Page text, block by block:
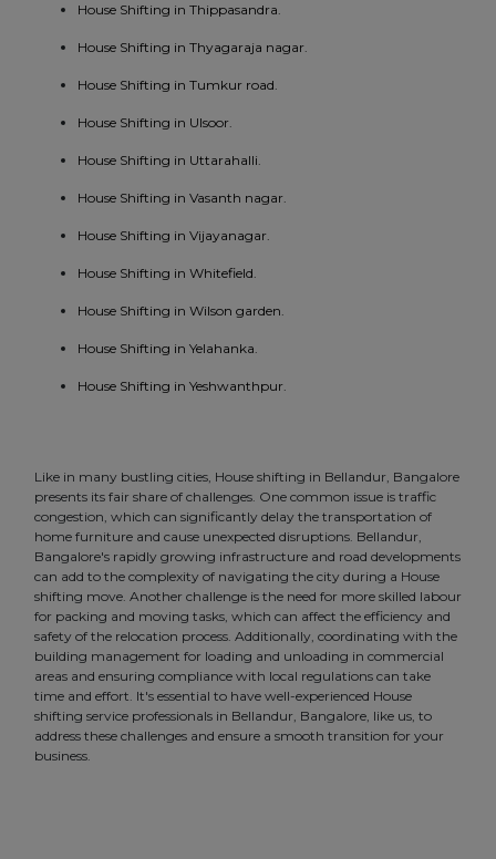
House Shifting in Thippasandra.
House Shifting in Thyagaraja nagar.
House Shifting in Tumkur road.
House Shifting in Ulsoor.
House Shifting in Uttarahalli.
House Shifting in Vasanth nagar.
House Shifting in Vijayanagar.
House Shifting in Whitefield.
House Shifting in Wilson garden.
House Shifting in Yelahanka.
House Shifting in Yeshwanthpur.
Like in many bustling cities, House shifting in Bellandur, Bangalore
presents its fair share of challenges. One common issue is traffic
congestion, which can significantly delay the transportation of
home furniture and cause unexpected disruptions. Bellandur,
Bangalore's rapidly growing infrastructure and road developments
can add to the complexity of navigating the city during a House
shifting move. Another challenge is the need for more skilled labour
for packing and moving tasks, which can affect the efficiency and
safety of the relocation process. Additionally, coordinating with the
building management for loading and unloading in commercial
areas and ensuring compliance with local regulations can take
time and effort. It's essential to have well-experienced House
shifting service professionals in Bellandur, Bangalore, like us, to
address these challenges and ensure a smooth transition for your
business.